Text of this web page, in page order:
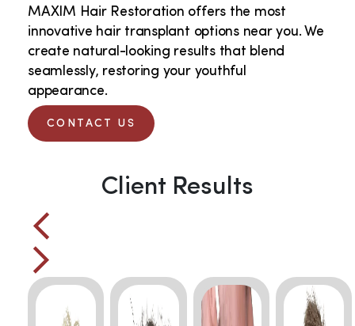
MAXIM Hair Restoration offers the most
innovative hair transplant options near you. We
create natural-looking results that blend
seamlessly, restoring your youthful
appearance.
CONTACT US
Client Results